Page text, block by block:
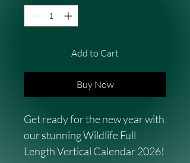
Add to Cart
Buy Now
Get ready for the new year with
our stunning Wildlife Full
Length Vertical Calendar 2026!